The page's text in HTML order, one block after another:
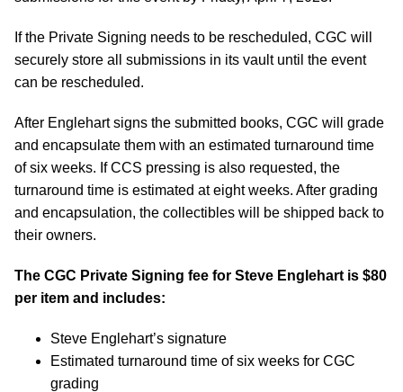
If the Private Signing needs to be rescheduled, CGC will
securely store all submissions in its vault until the event
can be rescheduled.
After Englehart signs the submitted books, CGC will grade
and encapsulate them with an estimated turnaround time
of six weeks. If CCS pressing is also requested, the
turnaround time is estimated at eight weeks. After grading
and encapsulation, the collectibles will be shipped back to
their owners.
The CGC Private Signing fee for Steve Englehart is $80
per item and includes:
Steve Englehart’s signature
Estimated turnaround time of six weeks for CGC
grading